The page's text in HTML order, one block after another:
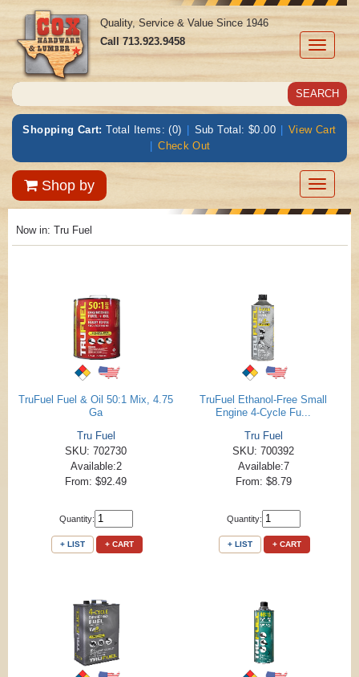
Toggle
Quality, Service & Value Since 1946
Call713.923.9458
Shopping Cart: Total Items: (0) | Sub Total: $0.00 | View Cart
| Check Out
Shop by
Toggle
Now in: Tru Fuel
TruFuel Fuel & Oil 50:1 Mix, 4.75
Ga
Tru Fuel
SKU: 702730
Available:2
From: $92.49
Quantity:
+ LIST + CART
TruFuel Ethanol-Free Small
Engine 4-Cycle Fu...
Tru Fuel
SKU: 700392
Available:7
From: $8.79
Quantity:
+ LIST + CART